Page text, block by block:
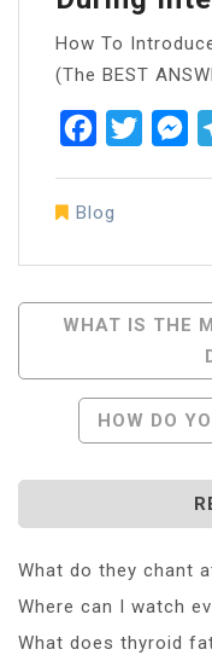
How To
(The BEST
FacebookTwitter
Blog
Post
WHAT IS THE
HOW DO
What do they chant
Where can I watch
What does thyroid